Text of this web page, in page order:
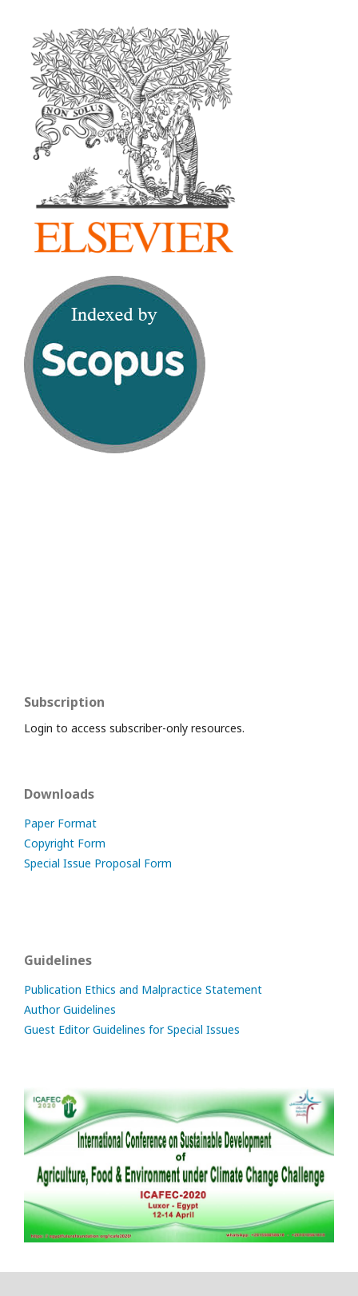
Subscription
Login to access subscriber-only resources.
Downloads
Paper Format
Copyright Form
Special Issue Proposal Form
Guidelines
Publication Ethics and Malpractice Statement
Author Guidelines
Guest Editor Guidelines for Special Issues